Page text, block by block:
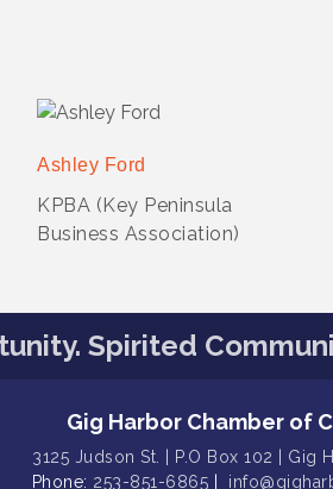
Ashley Ford
KPBA (Key Peninsula
Business Association)
Spirited
Gig Harbor Chamber of
3125 Judson St. | P.O Box 102 | Gig
Phone: 253-851-6865 |